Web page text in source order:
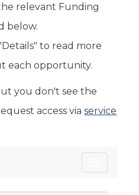
relevant Funding
below.
to read more
each opportunity.
you don't see the
access viaservice